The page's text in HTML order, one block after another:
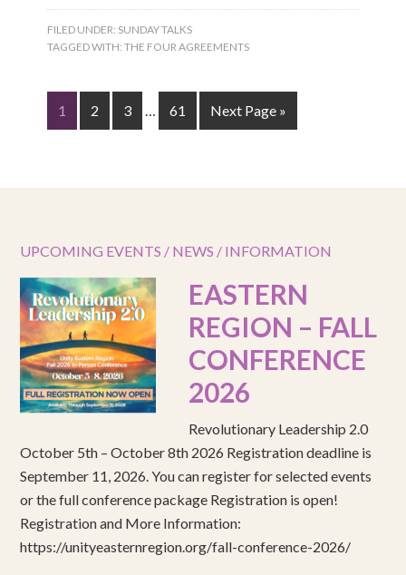
FILED UNDER: SUNDAY TALKS
TAGGED WITH:THE FOUR AGREEMENTS
1 2 3 61 Next Page »
UPCOMING EVENTS / NEWS / INFORMATION
EASTERN
REGION – FALL
CONFERENCE
2026
Revolutionary Leadership 2.0
October 5th – October 8th 2026 Registration deadline is
September 11, 2026. You can register for selected events
or the full conference package Registration is open!
Registration and More Information:
https://unityeasternregion.org/fall-conference-2026/